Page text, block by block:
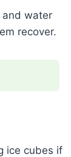
and water
recover.
ice cubes if